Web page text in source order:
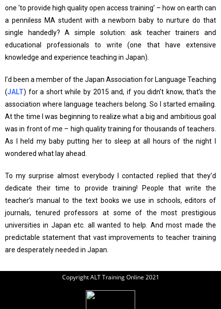
one ‘to provide high quality open access training’ – how on earth can
a penniless MA student with a newborn baby to nurture do that
single handedly? A simple solution: ask teacher trainers and
educational professionals to write (one that have extensive
knowledge and experience teaching in Japan).
I’d been a member of the Japan Association for Language Teaching
(JALT) for a short while by 2015 and, if you didn’t know, that’s the
association where language teachers belong. So I started emailing.
At the time I was beginning to realize what a big and ambitious goal
was in front of me – high quality training for thousands of teachers.
As I held my baby putting her to sleep at all hours of the night I
wondered what lay ahead.
To my surprise almost everybody I contacted replied that they’d
dedicate their time to provide training! People that write the
teacher’s manual to the text books we use in schools, editors of
journals, tenured professors at some of the most prestigious
universities in Japan etc. all wanted to help. And most made the
predictable statement that vast improvements to teacher training
are desperately needed in Japan.
Copyright ALT Training Online 2021